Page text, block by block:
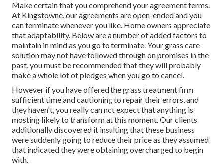
Make certain that you comprehend your agreement terms.
At Kingstowne, our agreements are open-ended and you
can terminate whenever you like. Home owners appreciate
that adaptability. Below are a number of added factors to
maintain in mind as you go to terminate. Your grass care
solution may not have followed through on promises in the
past, you must be recommended that they will probably
make a whole lot of pledges when you go to cancel.
However if you have offered the grass treatment firm
sufficient time and cautioning to repair their errors, and
they haven't, you really can not expect that anything is
mosting likely to transform at this moment. Our clients
additionally discovered it insulting that these business
were suddenly going to reduce their price as they assumed
that indicated they were obtaining overcharged to begin
with.